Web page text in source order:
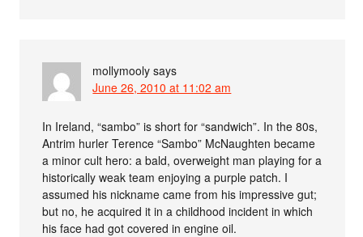
mollymooly says
June 26, 2010 at 11:02 am
In Ireland, “sambo” is short for “sandwich”. In the 80s,
Antrim hurler Terence “Sambo” McNaughten became
a minor cult hero: a bald, overweight man playing for a
historically weak team enjoying a purple patch. I
assumed his nickname came from his impressive gut;
but no, he acquired it in a childhood incident in which
his face had got covered in engine oil.